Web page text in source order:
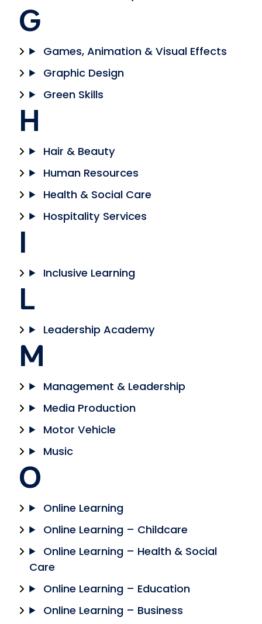
G
Games, Animation & Visual Effects
Graphic Design
Green Skills
H
Hair & Beauty
Human Resources
Health & Social Care
Hospitality Services
Inclusive Learning
L
Leadership Academy
M
Management & Leadership
Media Production
Motor Vehicle
Music
O
Online Learning
Online Learning – Childcare
Online Learning – Health & Social
Care
Online Learning – Education
Online Learning – Business